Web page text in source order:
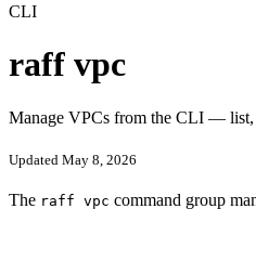
CLI
raff vpc
Manage VPCs from the CLI — list,
Updated May 8, 2026
The raff vpc command group